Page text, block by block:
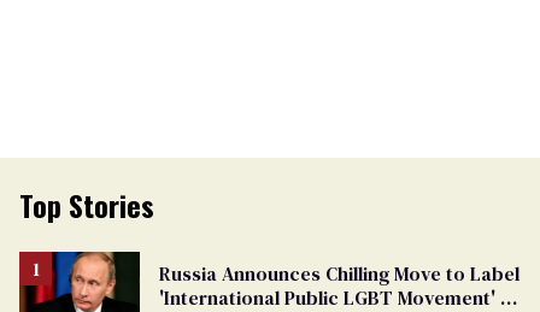
Top Stories
Russia Announces Chilling Move to Label
'International Public LGBT Movement' as